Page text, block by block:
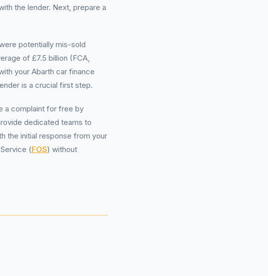
the lender. Next, prepare a
potentially mis-sold
of £7.5 billion (FCA,
your Abarth car finance
is a crucial first step.
a complaint for free by
dedicated teams to
the initial response from your
Service (FOS) without